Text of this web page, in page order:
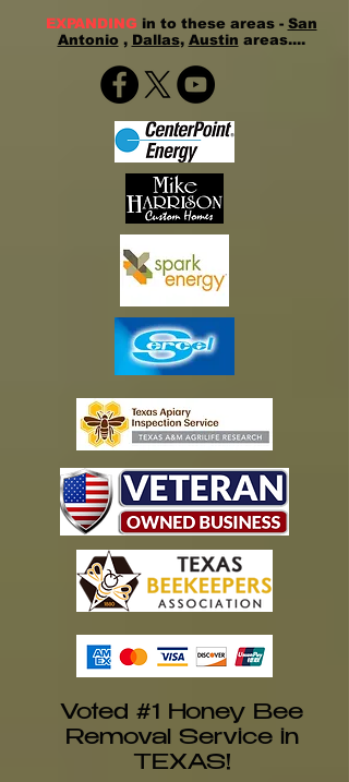
EXPANDING in to these areas - San
Antonio , Dallas, Austin areas....
Voted #1 Honey Bee
Removal Service in
TEXAS!